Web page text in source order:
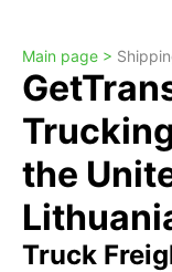
Main page >
the
Truck